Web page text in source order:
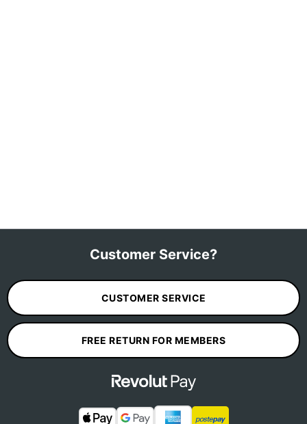
Customer Service?
CUSTOMER SERVICE
FREE RETURN FOR MEMBERS